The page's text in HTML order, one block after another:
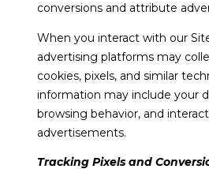
conversions and attribute
When you interact with our
advertising platforms may
cookies, pixels, and similar
information may include your
browsing behavior, and
advertisements.
Tracking Pixels and